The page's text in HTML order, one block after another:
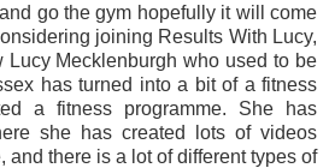
go the gym hopefully it will come
joining Results With Lucy,
Mecklenburgh who used to be
has turned into a bit of a fitness
a fitness programme. She has
she has created lots of videos
and there is a lot of different types of